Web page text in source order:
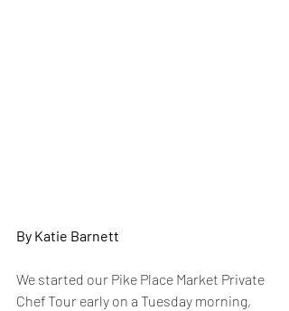
By Katie Barnett
We started our Pike Place Market Private
Chef Tour early on a Tuesday morning,